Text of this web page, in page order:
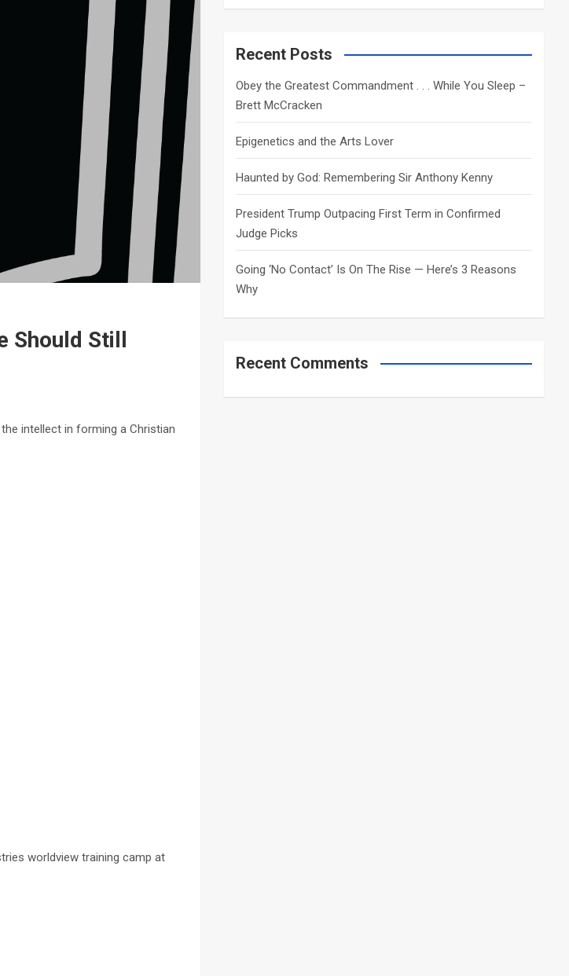
Should Still
intellect in forming a Christian
worldview training camp at
a
c
Recent Posts
Obey the Greatest Commandment . . . While You Sleep –
Brett McCracken
Epigenetics and the Arts Lover
Haunted by God: Remembering Sir Anthony Kenny
President Trump Outpacing First Term in Confirmed
Judge Picks
Going ‘No Contact’ Is On The Rise — Here’s 3 Reasons
Why
Recent Comments